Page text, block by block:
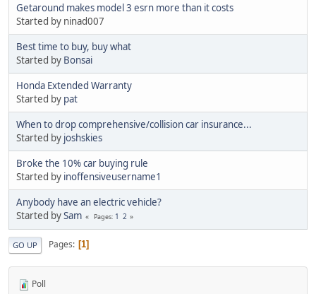
Getaround makes model 3 esrn more than it costs
Started by ninad007
Best time to buy, buy what
Started by Bonsai
Honda Extended Warranty
Started by pat
When to drop comprehensive/collision car insurance...
Started by joshskies
Broke the 10% car buying rule
Started by inoffensiveusername1
Anybody have an electric vehicle?
Started bySam Pages 1 2
GO UP Pages 1
Poll